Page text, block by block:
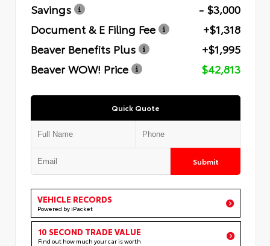
Savings
- $3,000
Document & E Filing Fee
+$1,318
Beaver Benefits Plus
+$1,995
Beaver WOW! Price
$42,813
Quick Quote
Submit
VEHICLE RECORDS
Powered by iPacket
10 SECOND TRADE VALUE
Find out how much your car is worth